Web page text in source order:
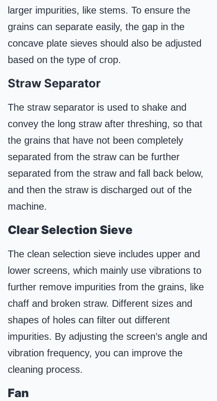
larger impurities, like stems. To ensure the
grains can separate easily, the gap in the
concave plate sieves should also be adjusted
based on the type of crop.
Straw Separator
The straw separator is used to shake and
convey the long straw after threshing, so that
the grains that have not been completely
separated from the straw can be further
separated from the straw and fall back below,
and then the straw is discharged out of the
machine.
ClearSelection Sieve
The clean selection sieve includes upper and
lower screens, which mainly use vibrations to
further remove impurities from the grains, like
chaff and broken straw. Different sizes and
shapes of holes can filter out different
impurities. By adjusting the screen’s angle and
vibration frequency, you can improve the
cleaning process.
Fan